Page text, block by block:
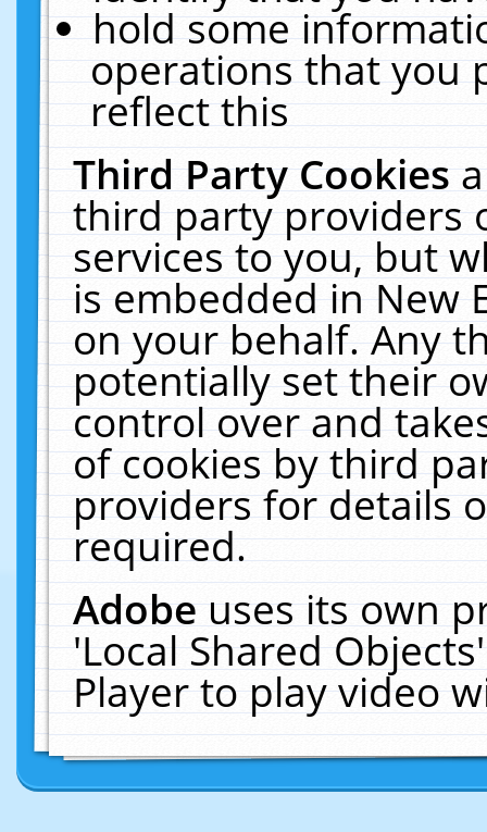
hold some
operations that you
reflect this
Third Party Cookies
third party providers
services to you, but
is embedded in New
on your behalf. Any
potentially set their
control over and
of cookies by third
providers for details
required.
Adobeuses its own
'Local Shared
Player to play video